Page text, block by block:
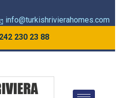
info@turkishrivierahomes.com
230 23 88